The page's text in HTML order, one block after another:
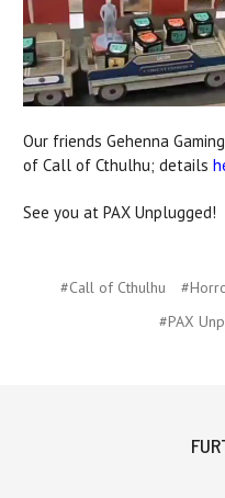
Our friends Gehenna
of Call of Cthulhu; details
See you at PAX Unplugged!
#Call of Cthulhu
#PAX